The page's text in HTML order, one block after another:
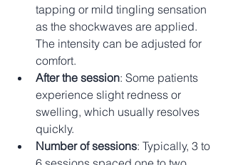
tapping or mild tingling sensation
as the shockwaves are applied.
The intensity can be adjusted for
comfort.
After the session: Some patients
experience slight redness or
swelling, which usually resolves
quickly.
Number of sessions: Typically, 3 to